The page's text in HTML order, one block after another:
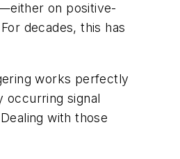
on positive-
decades, this has
works perfectly
occurring signal
with those